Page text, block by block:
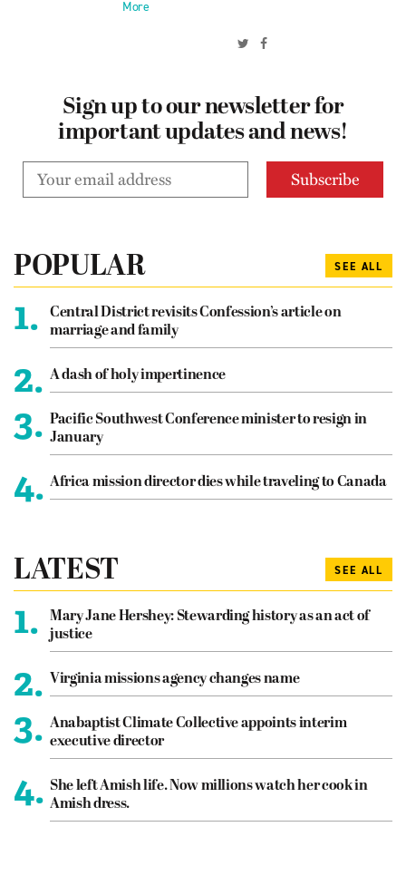
More
Sign up to our newsletter for
important updates and news!
POPULAR SEE ALL
1.
Central District revisits Confession’s article on
marriage and family
2. A dash of holy impertinence
3. Pacific Southwest Conference minister to resign in
January
4. Africa mission director dies while traveling to Canada
LATEST SEE ALL
1.
Mary Jane Hershey: Stewarding history as an act of
justice
2. Virginia missions agency changes name
3. Anabaptist Climate Collective appoints interim
executive director
4. She left Amish life. Now millions watch her cook in
Amish dress.